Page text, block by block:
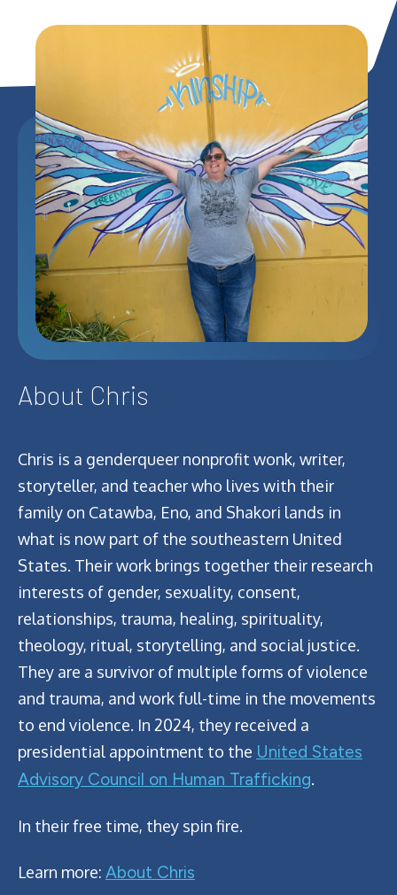
About Chris
Chris is a genderqueer nonprofit wonk, writer,
storyteller, and teacher who lives with their
family on Catawba, Eno, and Shakori lands in
what is now part of the southeastern United
States. Their work brings together their research
interests of gender, sexuality, consent,
relationships, trauma, healing, spirituality,
theology, ritual, storytelling, and social justice.
They are a survivor of multiple forms of violence
and trauma, and work full-time in the movements
to end violence. In 2024, they received a
presidential appointment to the United States
Advisory Council on Human Trafficking.
In their free time, they spin fire.
Learn more: About Chris